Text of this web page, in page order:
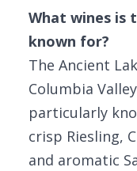
What wines is
known for?
The Ancient
Columbia
particularly
crisp Riesling,
and aromatic